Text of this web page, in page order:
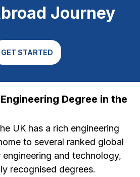
Journey
GET STARTED
Degree in the
UK has a rich engineering
to several ranked global
engineering and technology,
recognised degrees.